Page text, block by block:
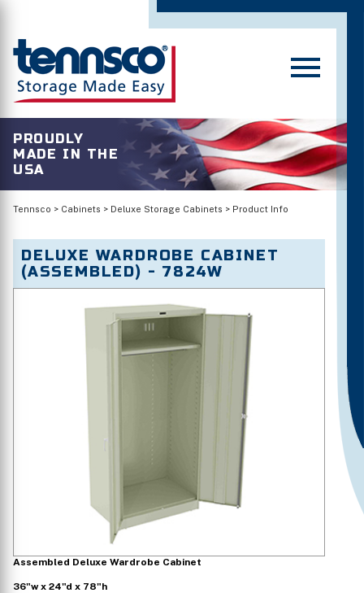
PROUDLY
MADE IN THE
USA
Tennsco > Cabinets > Deluxe Storage Cabinets > Product Info
DELUXE WARDROBE CABINET
(ASSEMBLED) - 7824W
Assembled Deluxe Wardrobe Cabinet
36"w x 24"d x 78"h